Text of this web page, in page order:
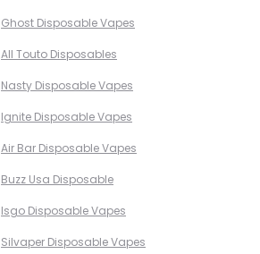
Ghost Disposable Vapes
All Touto Disposables
Nasty Disposable Vapes
Ignite Disposable Vapes
Air Bar Disposable Vapes
Buzz Usa Disposable
Isgo Disposable Vapes
Silvaper Disposable Vapes